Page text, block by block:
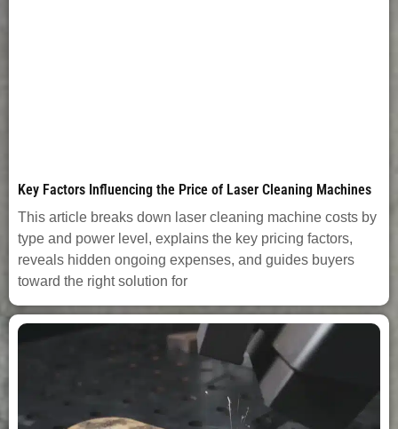
Key Factors Influencing the Price of Laser Cleaning Machines
This article breaks down laser cleaning machine costs by
type and power level, explains the key pricing factors,
reveals hidden ongoing expenses, and guides buyers
toward the right solution for